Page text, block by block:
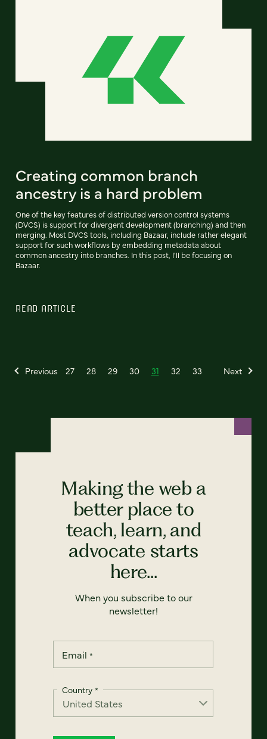
Creating common branch
ancestry is a hard problem
One of the key features of distributed version control systems
(DVCS) is support for divergent development (branching) and then
merging. Most DVCS tools, including Bazaar, include rather elegant
support for such workflows by embedding metadata about
common ancestry into branches. In this post, I'll be focusing on
Bazaar.
READ ARTICLE
Previous 27 28 29 30 31 32 33 Next
Making the web a
better place to
teach, learn, and
advocate starts
here...
When you subscribe to our
newsletter!
Email *
Country *